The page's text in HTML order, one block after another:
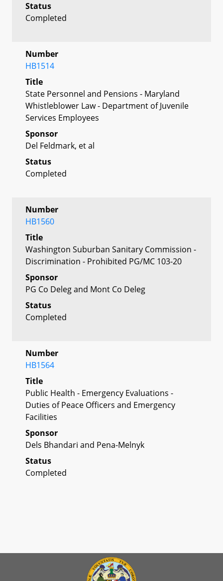
Status
Completed
Number
HB1514
Title
State Personnel and Pensions - Maryland
Whistleblower Law - Department of Juvenile
Services Employees
Sponsor
Del Feldmark, et al
Status
Completed
Number
HB1560
Title
Washington Suburban Sanitary Commission -
Discrimination - Prohibited PG/MC 103-20
Sponsor
PG Co Deleg and Mont Co Deleg
Status
Completed
Number
HB1564
Title
Public Health - Emergency Evaluations -
Duties of Peace Officers and Emergency
Facilities
Sponsor
Dels Bhandari and Pena-Melnyk
Status
Completed